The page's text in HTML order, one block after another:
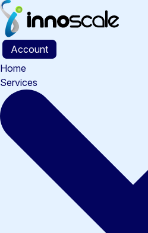
Skip
to
content
Account
Home
Services